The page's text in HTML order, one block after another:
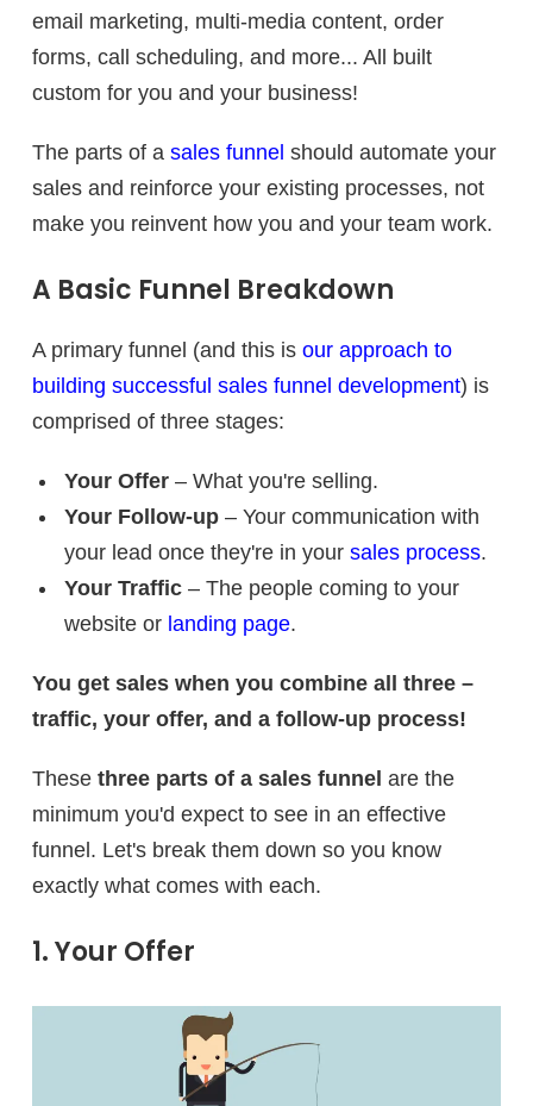
email marketing, multi-media content, order
forms, call scheduling, and more... All built
custom for you and your business!
The parts of a sales funnel should automate your
sales and reinforce your existing processes, not
make you reinvent how you and your team work.
A Basic Funnel Breakdown
A primary funnel (and this is our approach to
building successful sales funnel development) is
comprised of three stages:
Your Offer– What you're selling.
Your Follow-up– Your communication with
your lead once they're in your sales process.
Your Traffic– The people coming to your
website or landing page.
You get sales when you combine all three –
traffic, your offer, and a follow-up process!
These three parts of a sales funnel are the
minimum you'd expect to see in an effective
funnel. Let's break them down so you know
exactly what comes with each.
1. Your Offer